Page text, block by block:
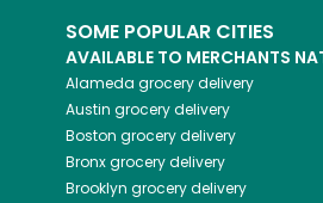
SOME POPULAR CITIES
AVAILABLE TO MERCHANTS
Alameda grocery delivery
Austin grocery delivery
Boston grocery delivery
Bronxgrocery delivery
Brooklyn grocery delivery